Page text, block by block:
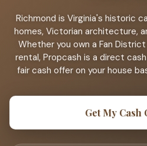
Richmond is Virginia's historic
homes, Victorian architecture,
Whether you own a Fan
rental, Propcash is a direct
fair cash offer on your house
Get My Cash